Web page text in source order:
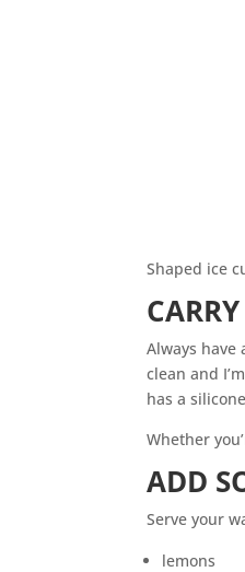
Shaped ice
Always have
clean and
has a
Whether
ADD
Serve your
lemons